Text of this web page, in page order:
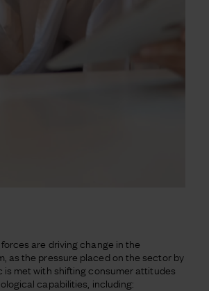
are driving change in the
as the pressure placed on the sector by
is met with shifting consumer attitudes
capabilities, including: